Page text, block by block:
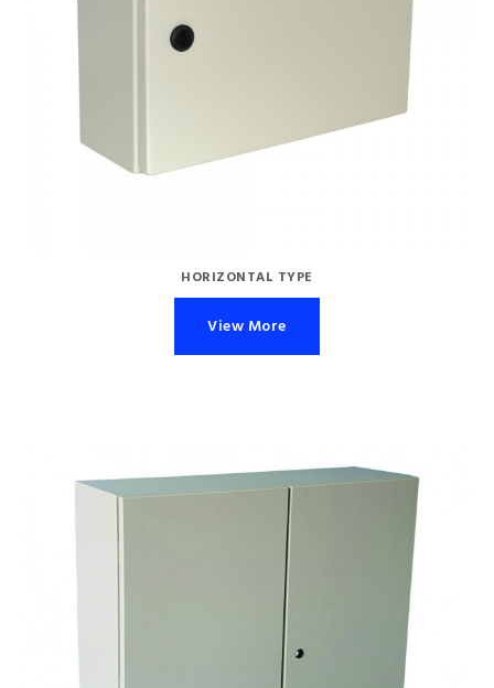
HORIZONTAL TYPE
View More